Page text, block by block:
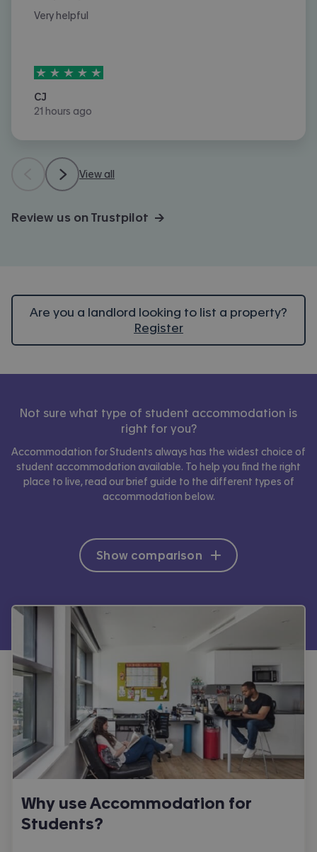
Very helpful
5stars out of5
CJ
21 hours ago
View all
Review us on Trustpilot →
Are you a landlord looking to list a property?
Register
Not sure what type of student accommodation is
right for you?
Accommodation for Students always has the widest choice of
student accommodation available. To help you find the right
place to live, read our brief guide to the different types of
accommodation below.
Show comparison
Why use Accommodation for
Students?